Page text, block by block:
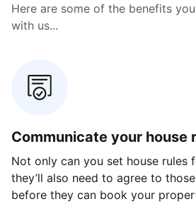
Here are some of the benefits
with us...
Communicate your house
Not only can you set house rules
they’ll also need to agree to
before they can book your